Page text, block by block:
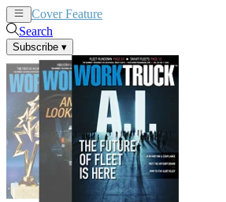
Cover Feature
Search
Subscribe ▾